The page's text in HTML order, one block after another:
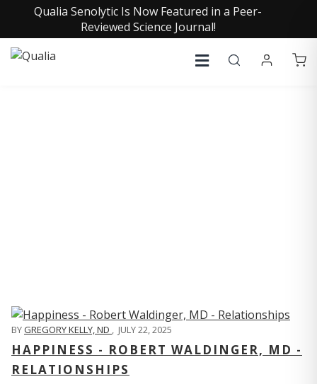
Qualia Senolytic Is Now Featured in a Peer-
Reviewed Science Journal!
BYGREGORY KELLY, ND , JULY 22, 2025
HAPPINESS - ROBERT WALDINGER, MD -
RELATIONSHIPS